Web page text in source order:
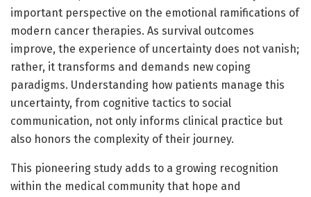
important perspective on the emotional ramifications of
modern cancer therapies. As survival outcomes
improve, the experience of uncertainty does not vanish;
rather, it transforms and demands new coping
paradigms. Understanding how patients manage this
uncertainty, from cognitive tactics to social
communication, not only informs clinical practice but
also honors the complexity of their journey.
This pioneering study adds to a growing recognition
within the medical community that hope and